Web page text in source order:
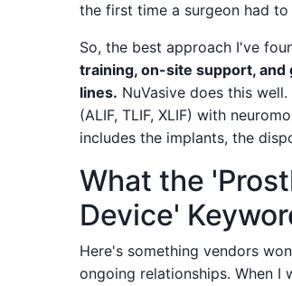
the first time a surgeon had
So, the best approach I've
training, on-site support,
lines. NuVasive does this
(ALIF, TLIF, XLIF) with
includes the implants, the
What the
Device'
Here's something vendors
ongoing relationships. When I